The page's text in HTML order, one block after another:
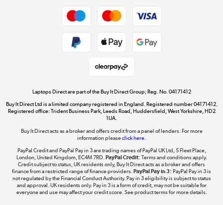
Get the look for less
Dive into incredible value
Take to the skies
Shop now »
Laptops Direct are part of the Buy It Direct Group; Reg. No. 04171412
Buy It Direct Ltd is a limited company registered in England. Registered number 04171412.
Registered office: Trident Business Park, Leeds Road, Huddersfield, West Yorkshire, HD2
1UA.
Buy It Direct acts as a broker and offers credit from a panel of lenders. For more
information pleaseclick here.
PayPal Credit and PayPal Pay in 3 are trading names of PayPal UK Ltd, 5 Fleet Place,
London, United Kingdom, EC4M 7RD. PayPal Credit: Terms and conditions apply.
Credit subject to status, UK residents only, Buy It Direct acts as a broker and offers
finance from a restricted range of finance providers. PayPal Pay in 3: PayPal Pay in 3 is
not regulated by the Financial Conduct Authority. Pay in 3 eligibility is subject to status
and approval. UK residents only. Pay in 3 is a form of credit, may not be suitable for
everyone and use may affect your credit score. See product terms for more details.